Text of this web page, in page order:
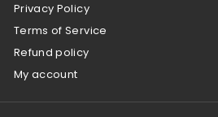
Privacy Policy
Terms of Service
Refund policy
My account